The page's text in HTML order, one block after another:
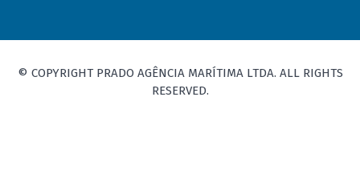
© COPYRIGHT PRADO AGÊNCIA MARÍTIMA LTDA. ALL RIGHTS
RESERVED.